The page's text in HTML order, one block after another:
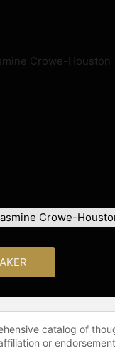
Crowe-
catalog of
or